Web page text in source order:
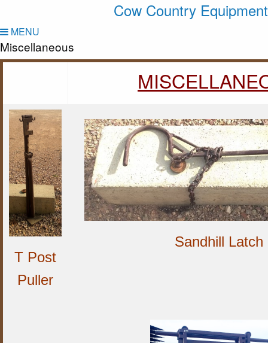
Cow Country Equipment
MENU
Miscellaneous
T Post
Puller
Sandhill Latch